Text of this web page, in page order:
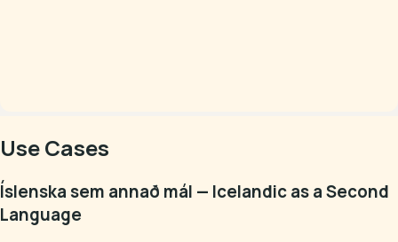
Use Cases
Íslenska sem annað mál — Icelandic as a Second
Language